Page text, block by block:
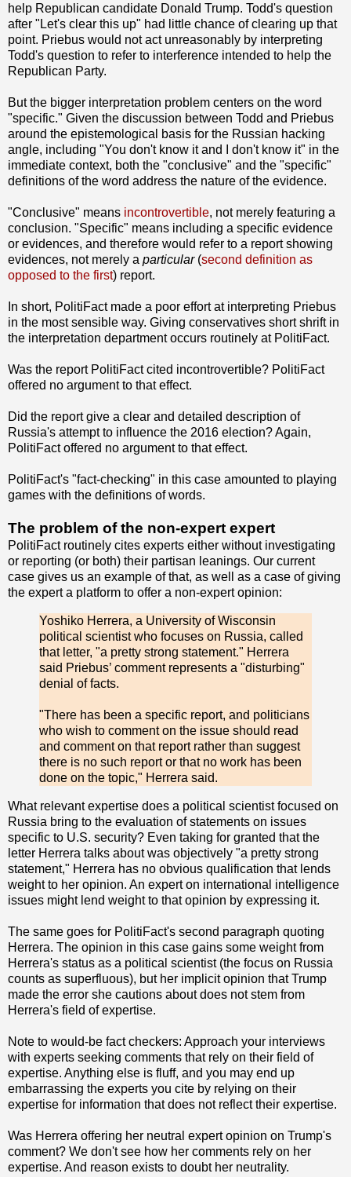
help Republican candidate Donald Trump. Todd's question
after "Let's clear this up" had little chance of clearing up that
point. Priebus would not act unreasonably by interpreting
Todd's question to refer to interference intended to help the
Republican Party.
But the bigger interpretation problem centers on the word
"specific." Given the discussion between Todd and Priebus
around the epistemological basis for the Russian hacking
angle, including "You don't know it and I don't know it" in the
immediate context, both the "conclusive" and the "specific"
definitions of the word address the nature of the evidence.
"Conclusive" means incontrovertible, not merely featuring a
conclusion. "Specific" means including a specific evidence
or evidences, and therefore would refer to a report showing
evidences, not merely a particular (second definition as
opposed to the first) report.
In short, PolitiFact made a poor effort at interpreting Priebus
in the most sensible way. Giving conservatives short shrift in
the interpretation department occurs routinely at PolitiFact.
Was the report PolitiFact cited incontrovertible? PolitiFact
offered no argument to that effect.
Did the report give a clear and detailed description of
Russia's attempt to influence the 2016 election? Again,
PolitiFact offered no argument to that effect.
PolitiFact's "fact-checking" in this case amounted to playing
games with the definitions of words.
The problem of the non-expert expert
PolitiFact routinely cites experts either without investigating
or reporting (or both) their partisan leanings. Our current
case gives us an example of that, as well as a case of giving
the expert a platform to offer a non-expert opinion:
Yoshiko Herrera, a University of Wisconsin
political scientist who focuses on Russia, called
that letter, "a pretty strong statement." Herrera
said Priebus’ comment represents a "disturbing"
denial of facts.
"There has been a specific report, and politicians
who wish to comment on the issue should read
and comment on that report rather than suggest
there is no such report or that no work has been
done on the topic," Herrera said.
What relevant expertise does a political scientist focused on
Russia bring to the evaluation of statements on issues
specific to U.S. security? Even taking for granted that the
letter Herrera talks about was objectively "a pretty strong
statement," Herrera has no obvious qualification that lends
weight to her opinion. An expert on international intelligence
issues might lend weight to that opinion by expressing it.
The same goes for PolitiFact's second paragraph quoting
Herrera. The opinion in this case gains some weight from
Herrera's status as a political scientist (the focus on Russia
counts as superfluous), but her implicit opinion that Trump
made the error she cautions about does not stem from
Herrera's field of expertise.
Note to would-be fact checkers: Approach your interviews
with experts seeking comments that rely on their field of
expertise. Anything else is fluff, and you may end up
embarrassing the experts you cite by relying on their
expertise for information that does not reflect their expertise.
Was Herrera offering her neutral expert opinion on Trump's
comment? We don't see how her comments rely on her
expertise. And reason exists to doubt her neutrality.